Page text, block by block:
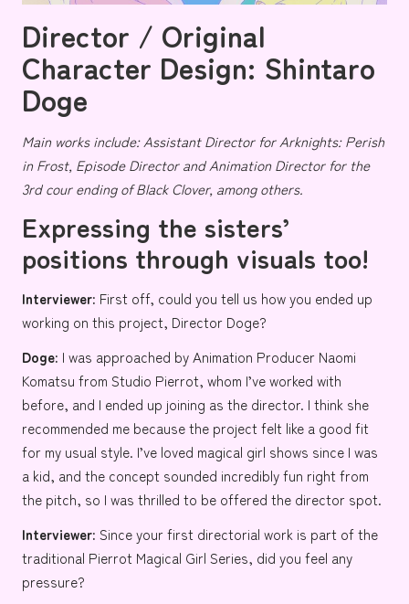
Director / Original
Character Design: Shintaro
Doge
Main works include: Assistant Director forArknights: Perish
in Frost, Episode Director and Animation Director for the
3rd cour ending ofBlack Clover, among others.
Expressing the sisters’
positions through visuals too!
Interviewer: First off, could you tell us how you ended up
working on this project, Director Doge?
Doge: I was approached by Animation Producer Naomi
Komatsu from Studio Pierrot, whom I’ve worked with
before, and I ended up joining as the director. I think she
recommended me because the project felt like a good fit
for my usual style. I’ve loved magical girl shows since I was
a kid, and the concept sounded incredibly fun right from
the pitch, so I was thrilled to be offered the director spot.
Interviewer: Since your first directorial work is part of the
traditional Pierrot Magical Girl Series, did you feel any
pressure?